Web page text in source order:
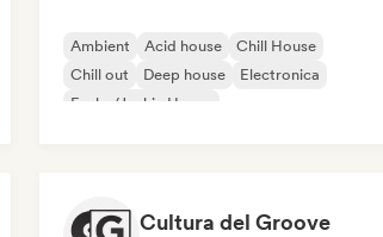
Ambient Acid house
Chill House
Chill out
Deep house
Electronica
Funky/Jackin House
Cultura del Groove